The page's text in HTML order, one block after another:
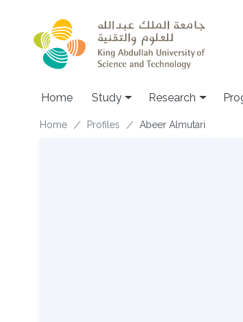
Home Study Research
Breadcrumb
Home Profiles Abeer Almutari